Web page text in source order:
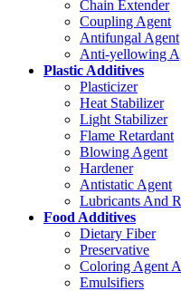
Chain Extender
Coupling Agent
Antifungal Agent
Anti-yellowing
Plastic Additives
Plasticizer
Heat Stabilizer
Light Stabilizer
Flame Retardant
Blowing Agent
Hardener
Antistatic Agent
Lubricants And
Food Additives
Dietary Fiber
Preservative
Coloring Agent
Emulsifiers